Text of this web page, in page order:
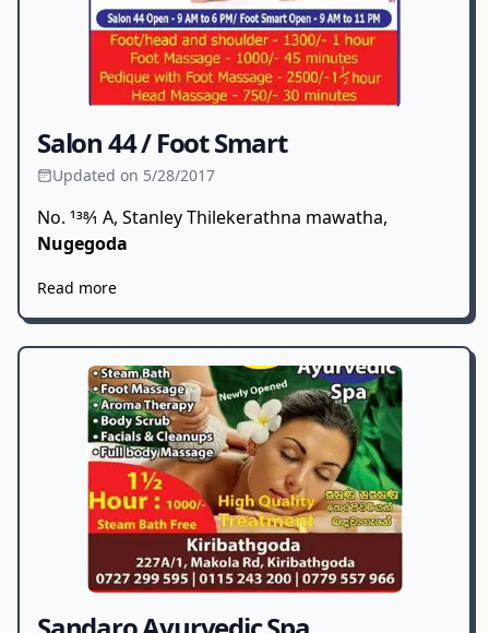
Salon 44 / Foot Smart
Updated on 5/28/2017
No. 138⁄1 A, Stanley Thilekerathna mawatha,
Nugegoda
Read more